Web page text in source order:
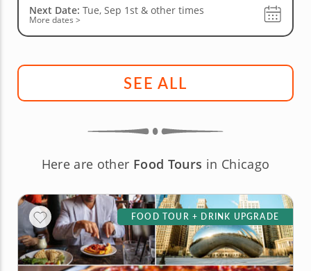
Next Date: Tue, Sep 1st & other times
More dates >
SEE ALL
Here are other Food Tours in Chicago
FOOD TOUR + DRINK UPGRADE